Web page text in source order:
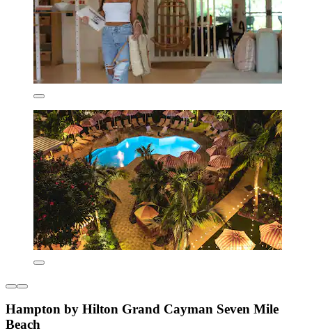
Hampton by Hilton Grand Cayman Seven Mile
Beach